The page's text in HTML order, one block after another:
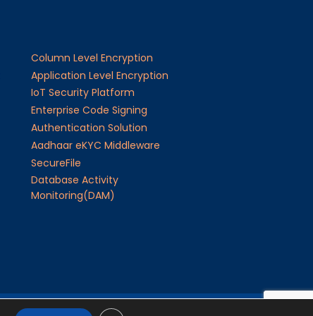
Column Level Encryption
Application Level Encryption
IoT Security Platform
Enterprise Code Signing
Authentication Solution
Aadhaar eKYC Middleware
SecureFile
Database Activity
Monitoring(DAM)